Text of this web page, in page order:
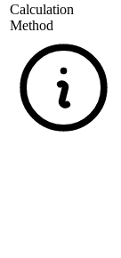
Calculation
Method